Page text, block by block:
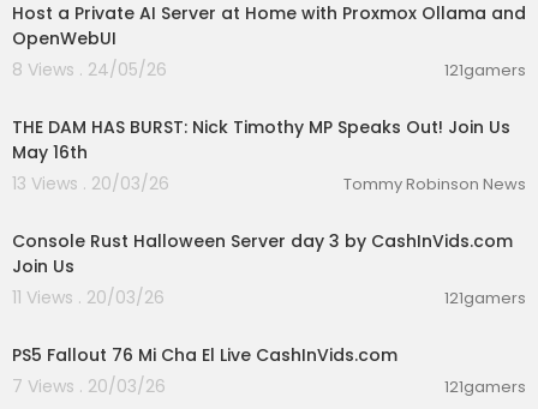
Host a Private AI Server at Home with Proxmox Ollama and
OpenWebUI
8 Views . 24/05/26
121gamers
THE DAM HAS BURST: Nick Timothy MP Speaks Out! Join Us
May 16th
13 Views . 20/03/26
Tommy Robinson News
Console Rust Halloween Server day 3 by CashInVids.com
Join Us
11 Views . 20/03/26
121gamers
PS5 Fallout 76 Mi Cha El Live CashInVids.com
7 Views . 20/03/26
121gamers